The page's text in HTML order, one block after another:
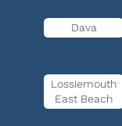
Dava
Lossiemouth
East Beach